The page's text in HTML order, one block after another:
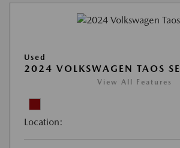
Used
2024 VOLKSWAGEN TAOS SE
View All Features
Location: